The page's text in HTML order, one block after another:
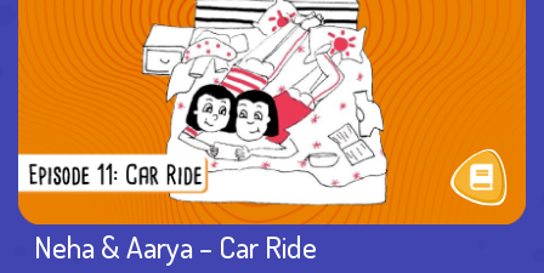
Neha & Aarya – Car Ride